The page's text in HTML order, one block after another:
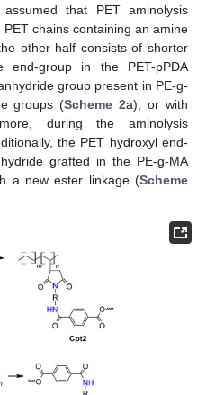
that PET aminolysis
chains containing an amine
other half consists of shorter
end-group in the PET-pPDA
group present in PE-g-
groups (Scheme 2a), or with
during the aminolysis
the PET hydroxyl end-
grafted in the PE-g-MA
a new ester linkage (Scheme